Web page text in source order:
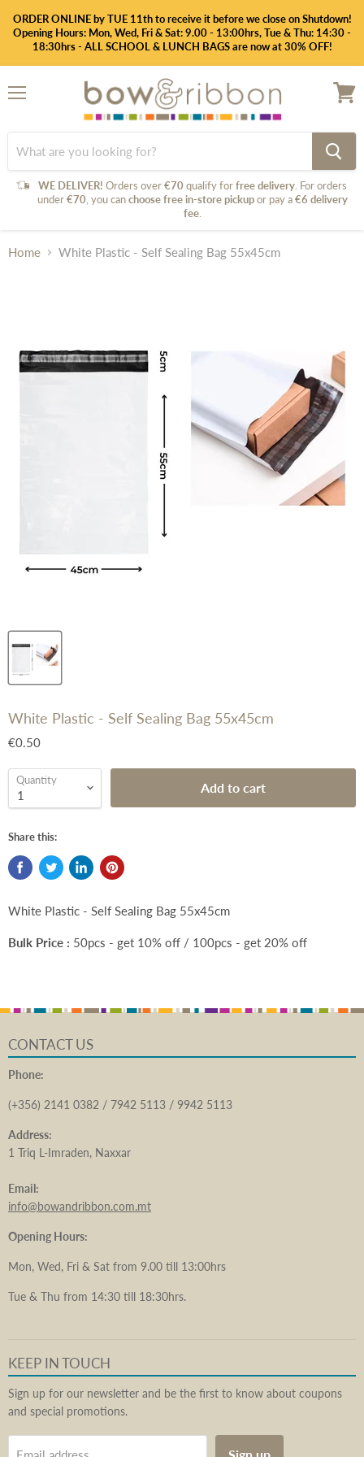
ORDER ONLINE by TUE 11th to receive it before we close on Shutdown!
Opening Hours: Mon, Wed, Fri & Sat: 9.00 - 13:00hrs, Tue & Thu: 14:30 -
18:30hrs - ALL SCHOOL & LUNCH BAGS are now at 30% OFF!
WE DELIVER! Orders over€70qualify forfree delivery . For orders
under€70 , you canchoose free in-store pickupor pay a€6 delivery
fee
Home White Plastic - Self Sealing Bag 55x45cm
White Plastic - Self Sealing Bag 55x45cm
€0.50
Quantity
Add to cart
Share this:
White Plastic - Self Sealing Bag 55x45cm
Bulk Price : 50pcs - get 10% off / 100pcs - get 20% off
CONTACT US
Phone:
(+356) 2141 0382 / 7942 5113 / 9942 5113
Address:
1 Triq L-Imraden, Naxxar
Email:
info@bowandribbon.com.mt
Opening Hours:
Mon, Wed, Fri & Sat from 9.00 till 13:00hrs
Tue & Thu from 14:30 till 18:30hrs.
KEEP IN TOUCH
Sign up for our newsletter and be the first to know about coupons
and special promotions.